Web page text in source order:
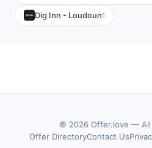
Dig Inn - Loudoun1
© 2026 Offer.love — All
Offer DirectoryContact Us